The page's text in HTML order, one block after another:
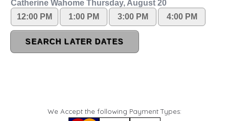
We Accept the following Payment Types: